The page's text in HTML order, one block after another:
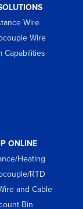
Wire
Wire
Capabilities
ONLINE
Heating
RTD
and Cable
Bin